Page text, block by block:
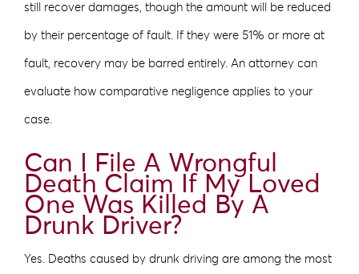
still recover damages, though the amount will be reduced
by their percentage of fault. If they were 51% or more at
fault, recovery may be barred entirely. An attorney can
evaluate how comparative negligence applies to your
case.
Can I File A Wrongful
Death Claim If My Loved
One Was Killed By A
Drunk Driver?
Yes. Deaths caused by drunk driving are among the most